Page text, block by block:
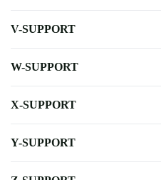
V-SUPPORT
W-SUPPORT
X-SUPPORT
Y-SUPPORT